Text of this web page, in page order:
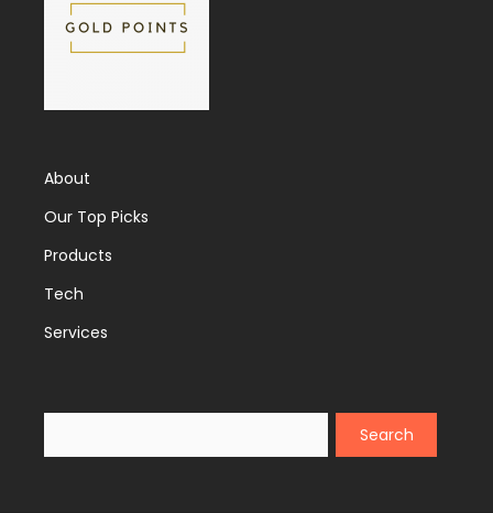
About
Our Top Picks
Products
Tech
Services